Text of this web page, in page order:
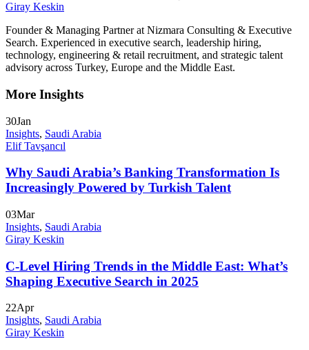
Giray Keskin
Founder & Managing Partner at Nizmara Consulting & Executive
Search. Experienced in executive search, leadership hiring,
technology, engineering & retail recruitment, and strategic talent
advisory across Turkey, Europe and the Middle East.
More Insights
30Jan
Insights, Saudi Arabia
Elif Tavşancıl
Why Saudi Arabia’s Banking Transformation Is
Increasingly Powered by Turkish Talent
03Mar
Insights, Saudi Arabia
Giray Keskin
C-Level Hiring Trends in the Middle East: What’s
Shaping Executive Search in 2025
22Apr
Insights, Saudi Arabia
Giray Keskin